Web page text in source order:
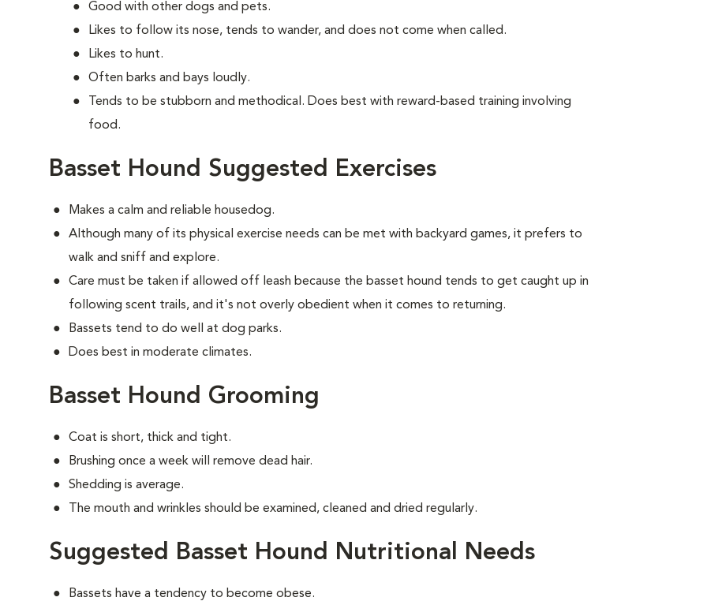
Good with other dogs and pets.
Likes to follow its nose, tends to wander, and does not come when called.
Likes to hunt.
Often barks and bays loudly.
Tends to be stubborn and methodical. Does best with reward-based training involving
food.
Basset Hound Suggested Exercises
Makes a calm and reliable housedog.
Although many of its physical exercise needs can be met with backyard games, it prefers to
walk and sniff and explore.
Care must be taken if allowed off leash because the basset hound tends to get caught up in
following scent trails, and it's not overly obedient when it comes to returning.
Bassets tend to do well at dog parks.
Does best in moderate climates.
Basset Hound Grooming
Coat is short, thick and tight.
Brushing once a week will remove dead hair.
Shedding is average.
The mouth and wrinkles should be examined, cleaned and dried regularly.
Suggested Basset Hound Nutritional Needs
Bassets have a tendency to become obese.